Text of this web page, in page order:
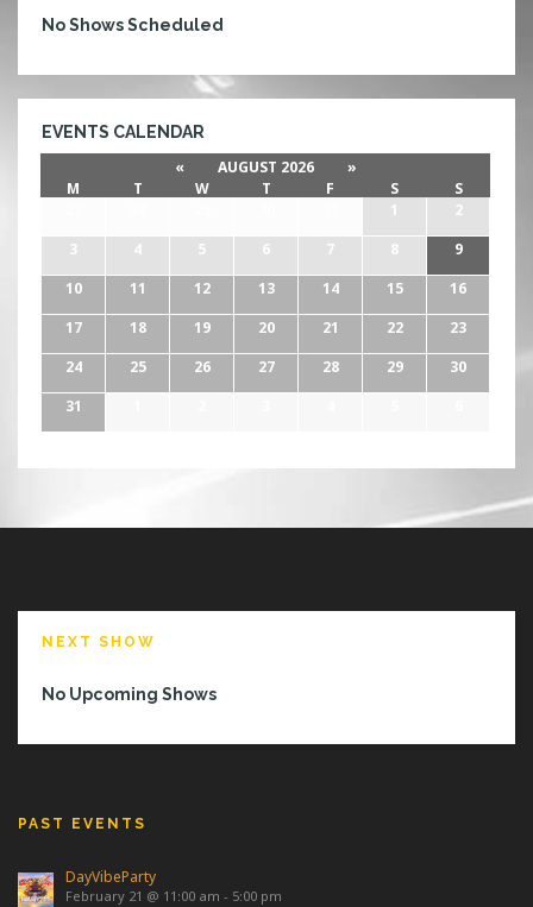
No Shows Scheduled
EVENTS CALENDAR
« AUGUST 2026
»
M
T W T F S
S
1
2
3
4 5 6 7 8
9
10
11 12 13 14 15
16
17
18 19 20 21 22
23
24
25 26 27 28 29
30
31
NEXT SHOW
No Upcoming Shows
PAST EVENTS
DayVibeParty
February 21 @ 11:00 am - 5:00 pm